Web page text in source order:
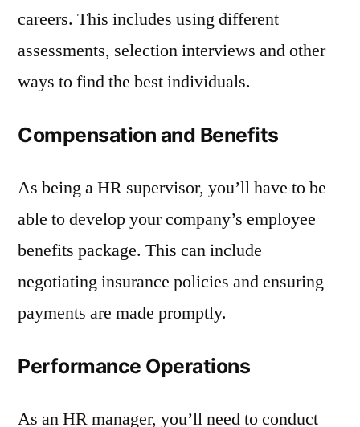
careers. This includes using different
assessments, selection interviews and other
ways to find the best individuals.
Compensation and Benefits
As being a HR supervisor, you’ll have to be
able to develop your company’s employee
benefits package. This can include
negotiating insurance policies and ensuring
payments are made promptly.
Performance Operations
As an HR manager, you’ll need to conduct